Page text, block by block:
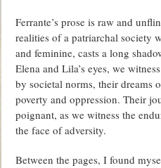
Ferrante’s prose is raw and
realities of a patriarchal society
and feminine, casts a long
Elena and Lila’s eyes, we
by societal norms, their dreams
poverty and oppression. Their
poignant, as we witness the
the face of adversity.
Between the pages, I found